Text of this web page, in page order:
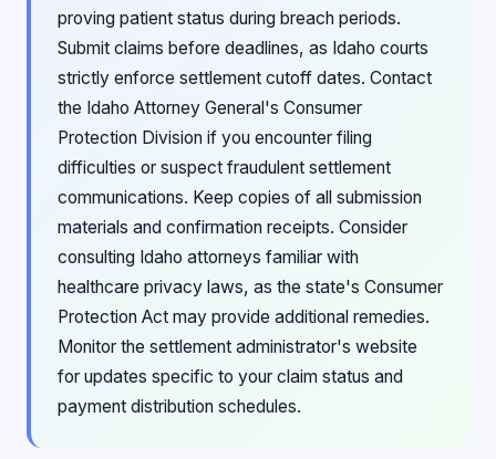
proving patient status during breach periods.
Submit claims before deadlines, as Idaho courts
strictly enforce settlement cutoff dates. Contact
the Idaho Attorney General's Consumer
Protection Division if you encounter filing
difficulties or suspect fraudulent settlement
communications. Keep copies of all submission
materials and confirmation receipts. Consider
consulting Idaho attorneys familiar with
healthcare privacy laws, as the state's Consumer
Protection Act may provide additional remedies.
Monitor the settlement administrator's website
for updates specific to your claim status and
payment distribution schedules.